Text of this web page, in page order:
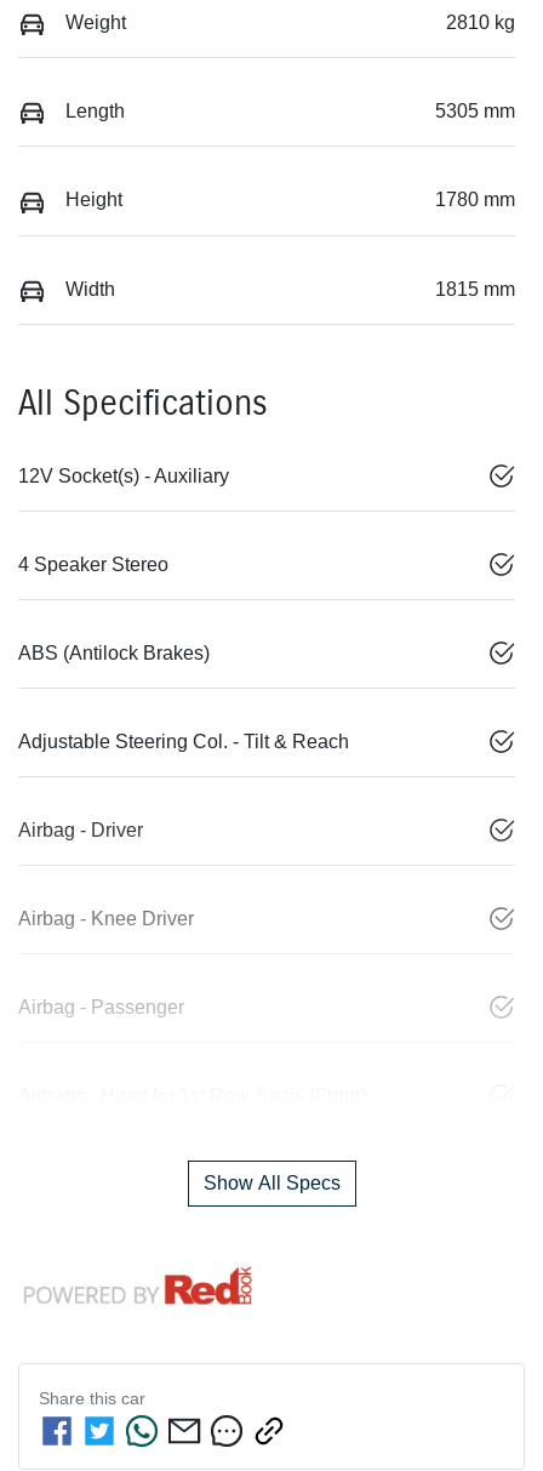
Weight 2810 kg
Length 5305 mm
Height 1780 mm
Width 1815 mm
All Specifications
12V Socket(s) - Auxiliary
4 Speaker Stereo
ABS (Antilock Brakes)
Adjustable Steering Col. - Tilt & Reach
Airbag - Driver
Airbag - Knee Driver
Airbag - Passenger
Show All Specs
Share this car